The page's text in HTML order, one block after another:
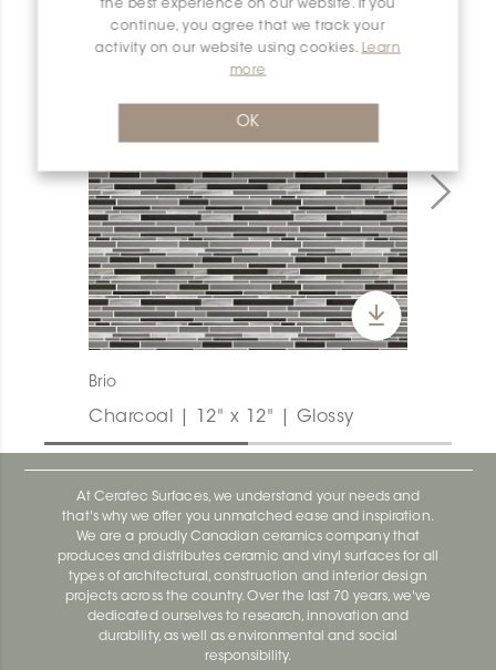
the best experience on our website. If you
continue, you agree that we track your
activity on our website using cookies.
Learn
more
OK
Brio
Charcoal | 12" x 12" | Glossy
At Ceratec Surfaces, we understand your needs and
that's why we offer you unmatched ease and inspiration.
We are a proudly Canadian ceramics company that
produces and distributes ceramic and vinyl surfaces for all
types of architectural, construction and interior design
projects across the country. Over the last 70 years, we've
dedicated ourselves to research, innovation and
durability, as well as environmental and social
responsibility.